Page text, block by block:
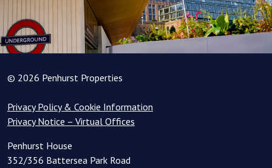
© 2026 Penhurst Properties
Privacy Policy & Cookie Information
Privacy Notice – Virtual Offices
Penhurst House
352/356 Battersea Park Road